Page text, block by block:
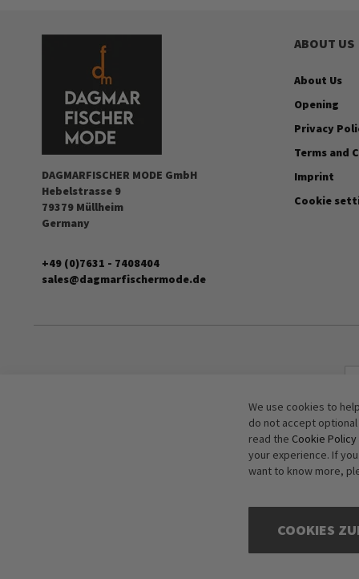
DAGMARFISCHER MODE GmbH
Hebelstrasse 9
79379 Müllheim
Germany
+49 (0)7631 - 7408404
sales@dagmarfischermode.de
ABOUT US
About Us
Opening
Privacy
Terms and
Imprint
Cookie
We use cookies to
do not accept
read the Cookie Policy
your experience. If
want to know more,
COOKIES